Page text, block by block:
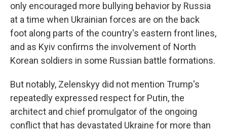
only encouraged more bullying behavior by Russia
at a time when Ukrainian forces are on the back
foot along parts of the country's eastern front lines,
and as Kyiv confirms the involvement of North
Korean soldiers in some Russian battle formations.
But notably, Zelenskyy did not mention Trump's
repeatedly expressed respect for Putin, the
architect and chief promulgator of the ongoing
conflict that has devastated Ukraine for more than